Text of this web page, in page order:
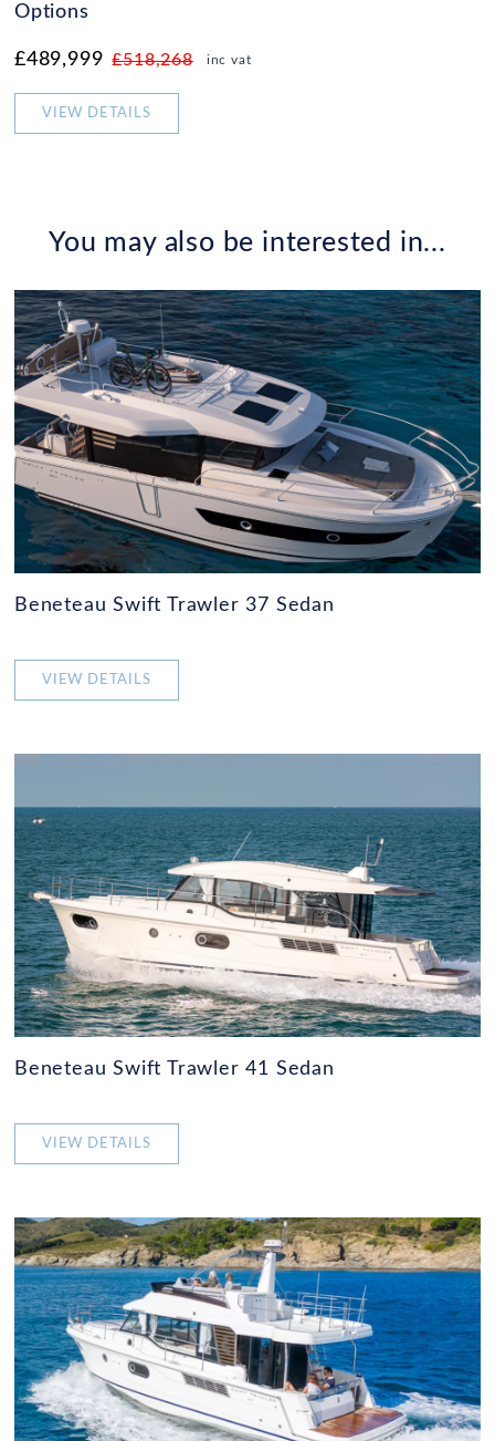
Options
£489,999 £518,268 inc vat
VIEW DETAILS
You may also be interested in...
Beneteau Swift Trawler 37 Sedan
VIEW DETAILS
Beneteau Swift Trawler 41 Sedan
VIEW DETAILS